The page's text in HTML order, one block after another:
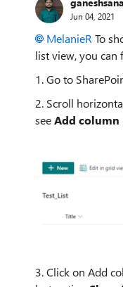
Jun 04, 2021
MelanieR To
list view, you can
1. Go to
2. Scroll
seeAdd column
3. Click on Add